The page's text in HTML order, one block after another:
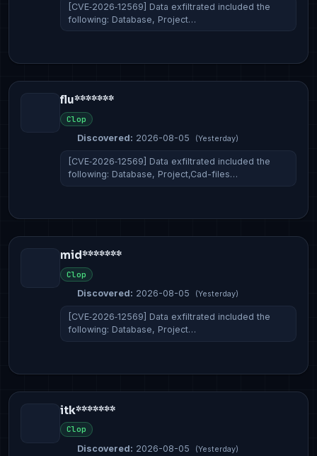
[CVE‑2026‑12569] Data exfiltrated included the
following: Database, Project…
flu*******
Clop
Discovered: 2026-08-05 (Yesterday)
[CVE‑2026‑12569] Data exfiltrated included the
following: Database, Project,Cad-files…
mid*******
Clop
Discovered: 2026-08-05 (Yesterday)
[CVE‑2026‑12569] Data exfiltrated included the
following: Database, Project…
itk*******
Clop
Discovered: 2026-08-05 (Yesterday)